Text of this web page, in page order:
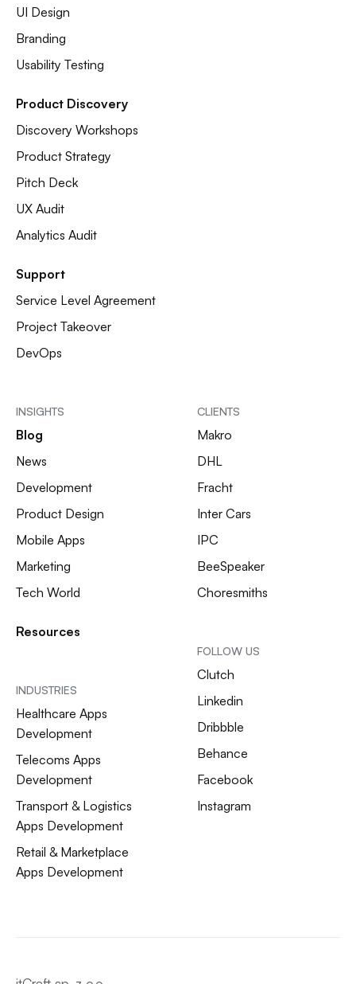
UI Design
Branding
Usability Testing
Product Discovery
Discovery Workshops
Product Strategy
Pitch Deck
UX Audit
Analytics Audit
Support
Service Level Agreement
Project Takeover
DevOps
INSIGHTS
Blog
News
Development
Product Design
Mobile Apps
Marketing
Tech World
Resources
INDUSTRIES
Healthcare Apps
Development
Telecoms Apps
Development
Transport & Logistics
Apps Development
Retail & Marketplace
Apps Development
CLIENTS
Makro
DHL
Fracht
Inter Cars
IPC
BeeSpeaker
Choresmiths
FOLLOW US
Clutch
Linkedin
Dribbble
Behance
Facebook
Instagram